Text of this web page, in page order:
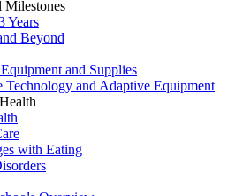
Milestones
Years
Beyond
and Supplies
Technology and Adaptive Equipment
with Eating